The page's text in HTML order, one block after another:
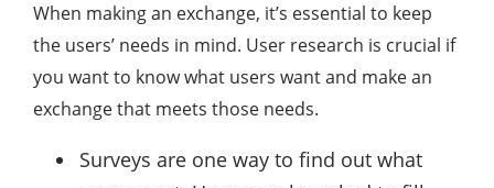
When making an exchange, it’s essential to keep
the users’ needs in mind. User research is crucial if
you want to know what users want and make an
exchange that meets those needs.
Surveys are one way to find out what